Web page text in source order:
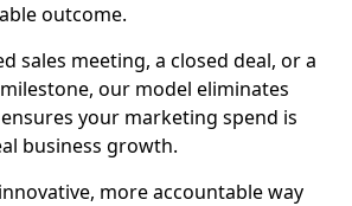
outcome.
sales meeting, a closed deal, or a
our model eliminates
your marketing spend is
business growth.
more accountable way